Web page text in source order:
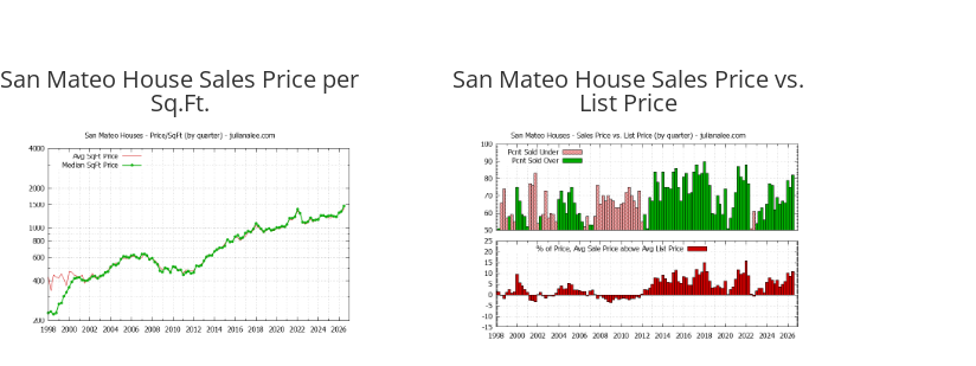
San Mateo House Sales Price per
Sq.Ft.
San Mateo House Sales Price vs.
List Price